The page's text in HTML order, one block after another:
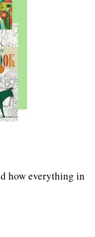
how everything in